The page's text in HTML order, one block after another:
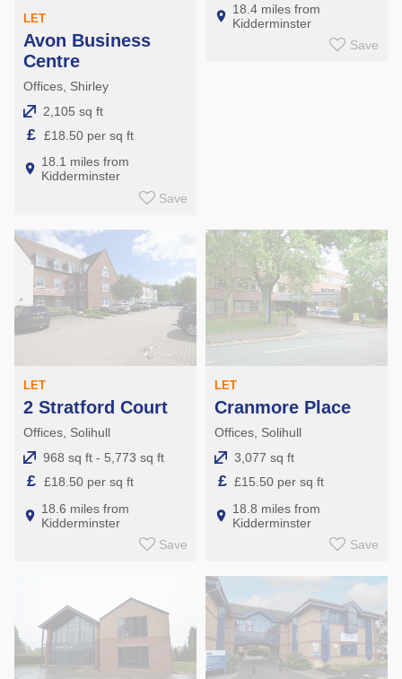
LET
Avon Business
Centre
Offices, Shirley
2,105 sq ft
£ £18.50 per sq ft
18.1 miles from
Kidderminster
Save
18.4 miles from
Kidderminster
Save
LET
2 Stratford Court
Offices, Solihull
968 sq ft - 5,773 sq ft
£ £18.50 per sq ft
18.6 miles from
Kidderminster
Save
LET
Cranmore Place
Offices, Solihull
3,077 sq ft
£ £15.50 per sq ft
18.8 miles from
Kidderminster
Save